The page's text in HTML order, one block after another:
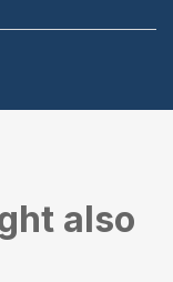
also